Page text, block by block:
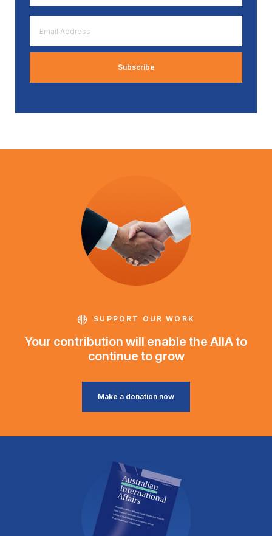
*
Address
*
SUPPORT OUR WORK
Your contribution will enable the AIIA to
continue to grow
Make a donation now